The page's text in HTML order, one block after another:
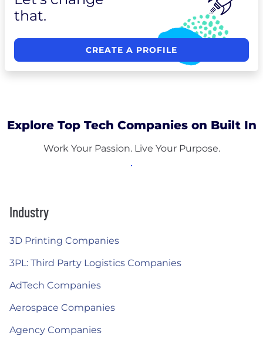
that.
CREATE A PROFILE
Explore Top Tech Companies on Built In
Work Your Passion. Live Your Purpose.
Industry
3D Printing Companies
3PL: Third Party Logistics Companies
AdTech Companies
Aerospace Companies
Agency Companies